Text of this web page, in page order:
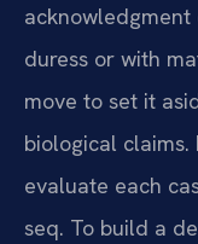
duress or with
move to set it
biological claims.
evaluate each
seq. To build a